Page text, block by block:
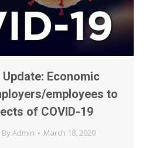
Economic
employees to
of COVID-19
By Admin March 18, 2020